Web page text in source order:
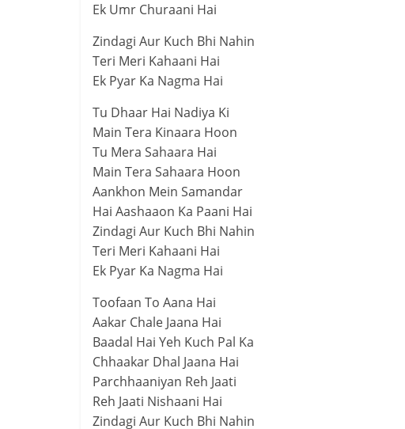
Ek Umr Churaani Hai
Zindagi Aur Kuch Bhi Nahin
Teri Meri Kahaani Hai
Ek Pyar Ka Nagma Hai
Tu Dhaar Hai Nadiya Ki
Main Tera Kinaara Hoon
Tu Mera Sahaara Hai
Main Tera Sahaara Hoon
Aankhon Mein Samandar
Hai Aashaaon Ka Paani Hai
Zindagi Aur Kuch Bhi Nahin
Teri Meri Kahaani Hai
Ek Pyar Ka Nagma Hai
Toofaan To Aana Hai
Aakar Chale Jaana Hai
Baadal Hai Yeh Kuch Pal Ka
Chhaakar Dhal Jaana Hai
Parchhaaniyan Reh Jaati
Reh Jaati Nishaani Hai
Zindagi Aur Kuch Bhi Nahin